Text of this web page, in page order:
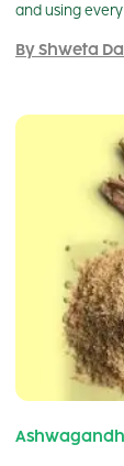
and using
By Shweta